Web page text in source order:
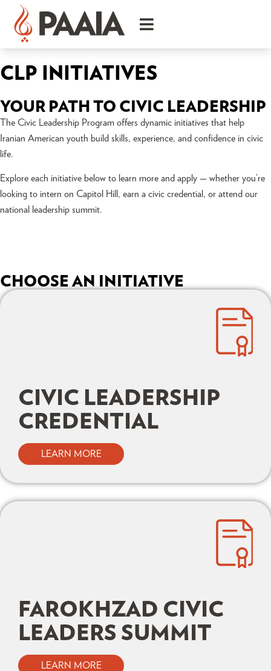
CLP INITIATIVES
YOUR PATH TO CIVIC LEADERSHIP
The Civic Leadership Program offers dynamic initiatives that help
Iranian American youth build skills, experience, and confidence in civic
life.
Explore each initiative below to learn more and apply — whether you’re
looking to intern on Capitol Hill, earn a civic credential, or attend our
national leadership summit.
CHOOSE AN INITIATIVE
CIVIC LEADERSHIP
CREDENTIAL
LEARN MORE
FAROKHZAD CIVIC
LEADERS SUMMIT
LEARN MORE